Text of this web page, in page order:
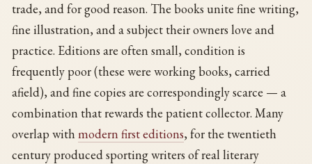
trade, and for good reason. The books unite fine writing,
fine illustration, and a subject their owners love and
practice. Editions are often small, condition is
frequently poor (these were working books, carried
afield), and fine copies are correspondingly scarce — a
combination that rewards the patient collector. Many
overlap with modern first editions, for the twentieth
century produced sporting writers of real literary